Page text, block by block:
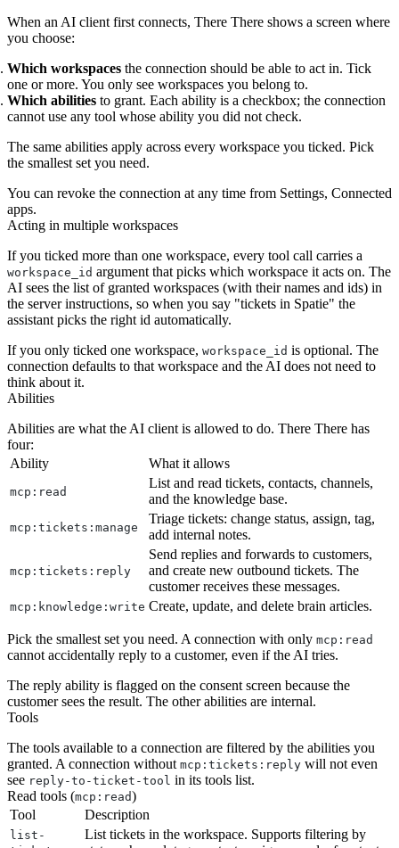
When an AI client first connects, There There shows a screen where
you choose:
Which workspaces the connection should be able to act in. Tick
one or more. You only see workspaces you belong to.
Which abilities to grant. Each ability is a checkbox; the connection
cannot use any tool whose ability you did not check.
The same abilities apply across every workspace you ticked. Pick
the smallest set you need.
You can revoke the connection at any time from Settings, Connected
apps.
Acting in multiple workspaces
If you ticked more than one workspace, every tool call carries a
workspace_id argument that picks which workspace it acts on. The
AI sees the list of granted workspaces (with their names and ids) in
the server instructions, so when you say "tickets in Spatie" the
assistant picks the right id automatically.
If you only ticked one workspace, workspace_id is optional. The
connection defaults to that workspace and the AI does not need to
think about it.
Abilities
Abilities are what the AI client is allowed to do. There There has
four:
Ability
What it allows
mcp:read
List and read tickets, contacts, channels,
and the knowledge base.
mcp:tickets:manage
Triage tickets: change status, assign, tag,
add internal notes.
mcp:tickets:reply
Send replies and forwards to customers,
and create new outbound tickets. The
customer receives these messages.
mcp:knowledge:write Create, update, and delete brain articles.
Pick the smallest set you need. A connection with only mcp:read
cannot accidentally reply to a customer, even if the AI tries.
The reply ability is flagged on the consent screen because the
customer sees the result. The other abilities are internal.
Tools
The tools available to a connection are filtered by the abilities you
granted. A connection without mcp:tickets:reply will not even
see reply-to-ticket-tool in its tools list.
Read tools (mcp:read)
Tool
Description
list-
List tickets in the workspace. Supports filtering by